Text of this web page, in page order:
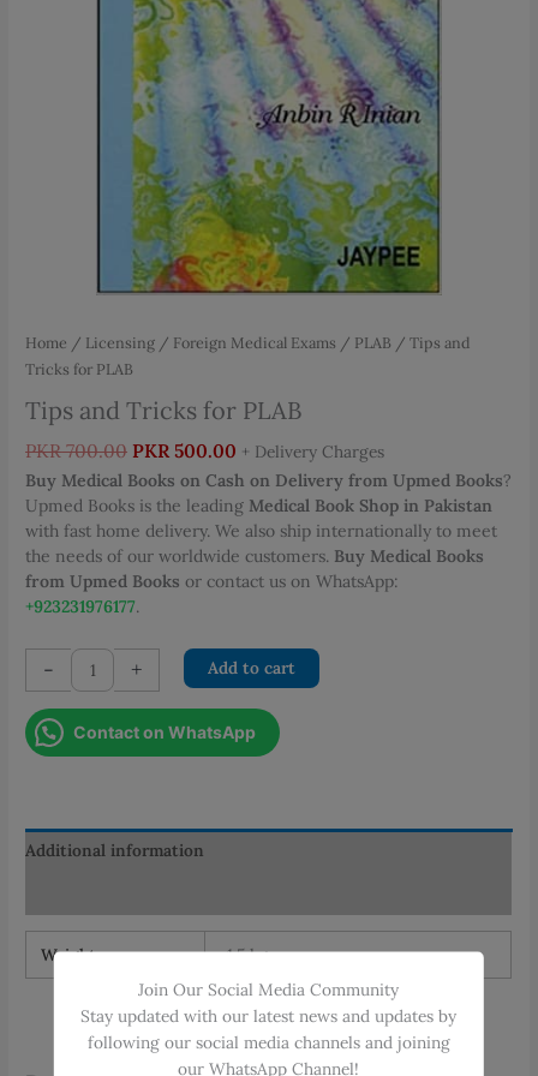
Home / Licensing / Foreign Medical Exams / PLAB / Tips and
Tricks for PLAB
Tips and Tricks for PLAB
PKR700.00 Original
price
was:
PKR 700.00.
PKR 500.00 Current
price
is:
PKR 500.00.
+ Delivery Charges
Buy Medical Books on Cash on Delivery from Upmed Books?
Upmed Books is the leading Medical Book Shop in Pakistan
with fast home delivery. We also ship internationally to meet
the needs of our worldwide customers. Buy Medical Books
from Upmed Books or contact us on WhatsApp:
+923231976177.
-
and
Tricks
for
+ Add to cart
Contact on WhatsApp
Additional information
Weight 1.5 kg
Join Our Social Media Community
Stay updated with our latest news and updates by
following our social media channels and joining
our WhatsApp Channel!